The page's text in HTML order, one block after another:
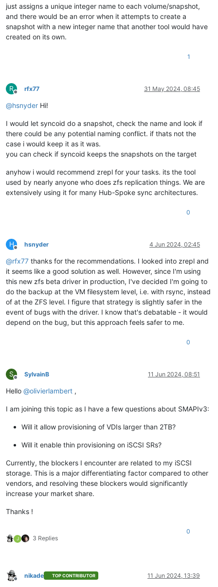
just assigns a unique integer name to each volume/snapshot,
and there would be an error when it attempts to create a
snapshot with a new integer name that another tool would have
created on its own.
1
R
Offline
rfx77 31 May 2024, 08:45
@hsnyder Hi!
I would let syncoid do a snapshot, check the name and look if
there could be any potential naming conflict. if thats not the
case i would keep it as it was.
you can check if syncoid keeps the snapshots on the target
anyhow i would recommend zrepl for your tasks. its the tool
used by nearly anyone who does zfs replication things. We are
extensively using it for many Hub-Spoke sync architectures.
0
H
Offline
hsnyder 4 Jun 2024, 02:45
@rfx77 thanks for the recommendations. I looked into zrepl and
it seems like a good solution as well. However, since I'm using
this new zfs beta driver in production, I've decided I'm going to
do the backup at the VM filesystem level, i.e. with rsync, instead
of at the ZFS level. I figure that strategy is slightly safer in the
event of bugs with the driver. I know that's debatable - it would
depend on the bug, but this approach feels safer to me.
0
S
Offline
SylvainB 11 Jun 2024, 08:51
Hello @olivierlambert ,
I am joining this topic as I have a few questions about SMAPIv3:
Will it allow provisioning of VDIs larger than 2TB?
Will it enable thin provisioning on iSCSI SRs?
Currently, the blockers I encounter are related to my iSCSI
storage. This is a major differentiating factor compared to other
vendors, and resolving these blockers would significantly
increase your market share.
Thanks !
J 3 Replies
0
Offline
nikade TOP CONTRIBUTOR 11 Jun 2024, 13:39